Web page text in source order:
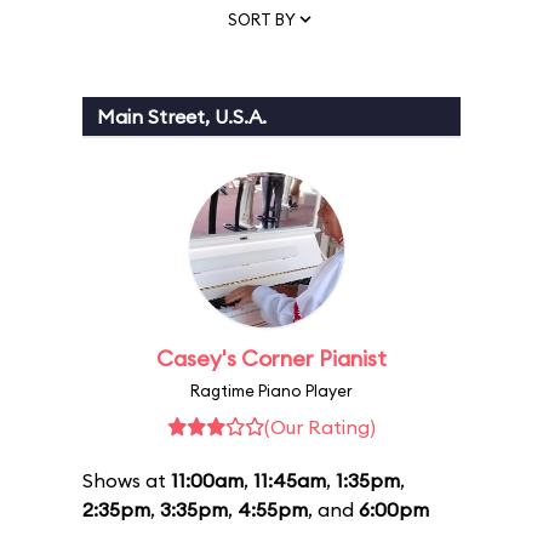
SORT BY
Main Street, U.S.A.
Casey's Corner Pianist
Ragtime Piano Player
(Our Rating)
Shows at 11:00am, 11:45am, 1:35pm,
2:35pm, 3:35pm, 4:55pm, and 6:00pm